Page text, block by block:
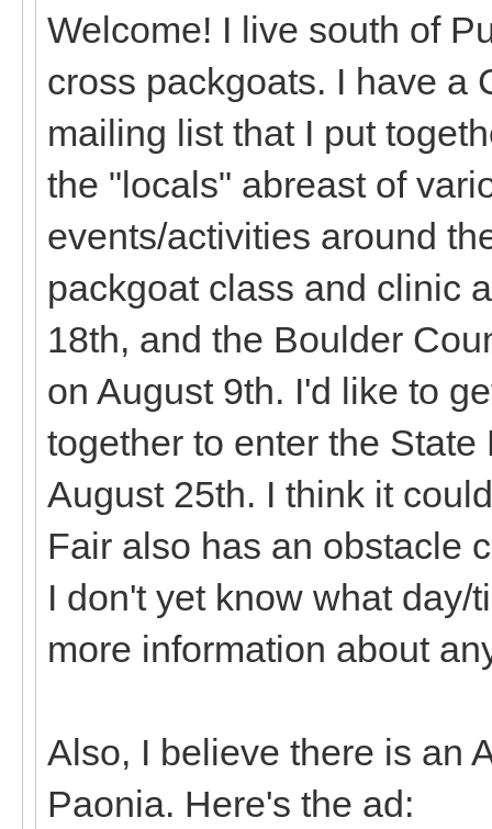
Welcome! I live south of
cross packgoats. I have a
mailing list that I put
the "locals" abreast of
events/activities around
packgoat class and clinic
18th, and the Boulder
on August 9th. I'd like to
together to enter the
August 25th. I think it
Fair also has an obstacle
I don't yet know what
more information about
Also, I believe there is an
Paonia. Here's the ad: